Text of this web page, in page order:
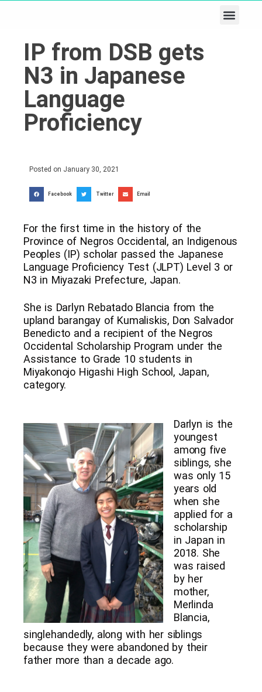
IP from DSB gets
N3 in Japanese
Language
Proficiency
Posted on January 30, 2021
Facebook Twitter Email
For the first time in the history of the
Province of Negros Occidental, an Indigenous
Peoples (IP) scholar passed the Japanese
Language Proficiency Test (JLPT) Level 3 or
N3 in Miyazaki Prefecture, Japan.
She is Darlyn Rebatado Blancia from the
upland barangay of Kumaliskis, Don Salvador
Benedicto and a recipient of the Negros
Occidental Scholarship Program under the
Assistance to Grade 10 students in
Miyakonojo Higashi High School, Japan,
category.
Darlyn is the
youngest
among five
siblings, she
was only 15
years old
when she
applied for a
scholarship
in Japan in
2018. She
was raised
by her
mother,
Merlinda
Blancia,
singlehandedly, along with her siblings
because they were abandoned by their
father more than a decade ago.